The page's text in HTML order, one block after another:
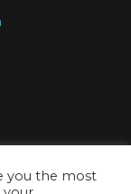
you the most